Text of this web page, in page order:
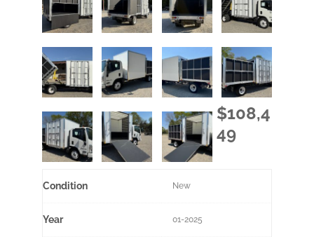
$108,4
49
Condition New
Year 01-2025